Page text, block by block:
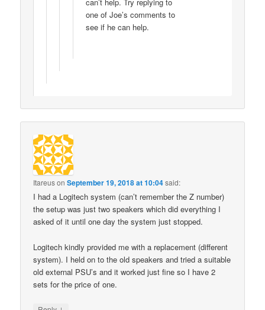
can’t help. Try replying to
one of Joe’s comments to
see if he can help.
ItareusonSeptember 19, 2018 at 10:04said:
I had a Logitech system (can’t remember the Z number)
the setup was just two speakers which did everything I
asked of it until one day the system just stopped.
Logitech kindly provided me with a replacement (different
system). I held on to the old speakers and tried a suitable
old external PSU’s and it worked just fine so I have 2
sets for the price of one.